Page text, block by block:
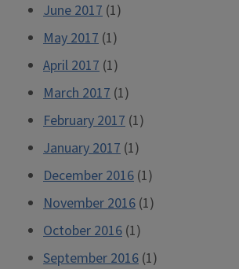
June 2017 (1)
May 2017 (1)
April 2017 (1)
March 2017 (1)
February 2017 (1)
January 2017 (1)
December 2016 (1)
November 2016 (1)
October 2016 (1)
September 2016 (1)